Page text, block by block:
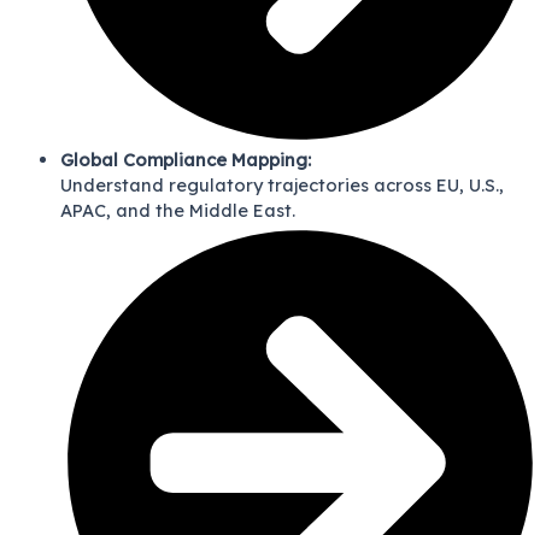
Global Compliance Mapping:
Understand regulatory trajectories across EU, U.S.,
APAC, and the Middle East.